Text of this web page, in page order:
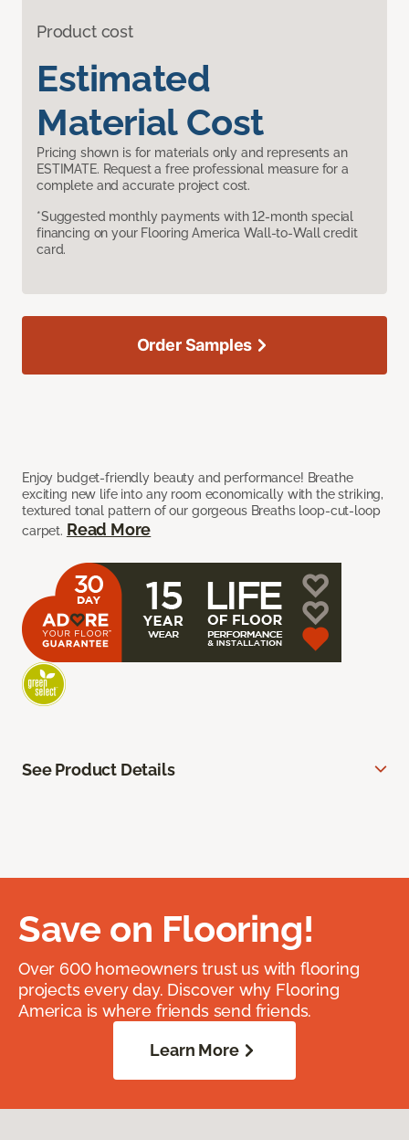
Product cost
Estimated
Material Cost
Pricing shown is for materials only and represents an
ESTIMATE. Request a free professional measure for a
complete and accurate project cost.
*Suggested monthly payments with 12-month special
financing on your Flooring America Wall-to-Wall credit
card.
Enjoy budget-friendly beauty and performance! Breathe
exciting new life into any room economically with the striking,
textured tonal pattern of our gorgeous Breaths loop-cut-loop
carpet. Read More
Order Samples
See Product Details
Save on Flooring!
Over 600 homeowners trust us with flooring
projects every day. Discover why Flooring
America is where friends send friends.
Learn More